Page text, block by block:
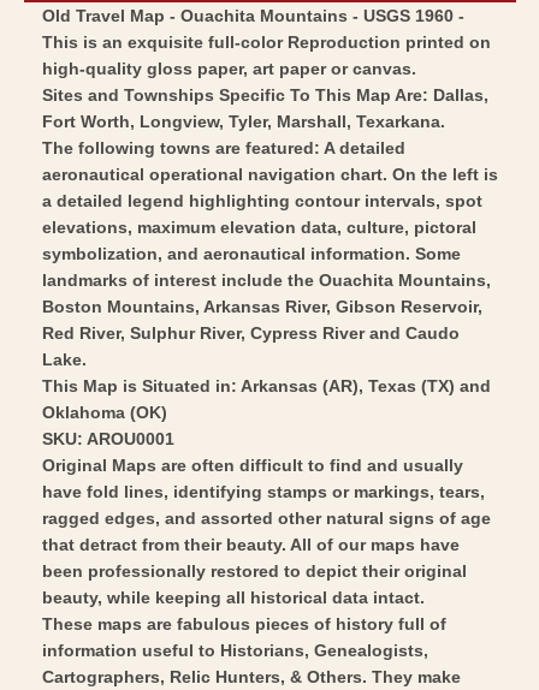
USGS
1960
-
Vintage
Wall
Art
-
USGS
1960
-
Vintage
Wall
Art
Old Travel Map - Ouachita Mountains - USGS 1960 -
This is an exquisite full-color Reproduction printed on
high-quality gloss paper, art paper or canvas.
Sites and Townships Specific To This Map Are: Dallas,
Fort Worth, Longview, Tyler, Marshall, Texarkana.
The following towns are featured: A detailed
aeronautical operational navigation chart. On the left is
a detailed legend highlighting contour intervals, spot
elevations, maximum elevation data, culture, pictoral
symbolization, and aeronautical information. Some
landmarks of interest include the Ouachita Mountains,
Boston Mountains, Arkansas River, Gibson Reservoir,
Red River, Sulphur River, Cypress River and Caudo
Lake.
This Map is Situated in: Arkansas (AR), Texas (TX) and
Oklahoma (OK)
SKU: AROU0001
Original Maps are often difficult to find and usually
have fold lines, identifying stamps or markings, tears,
ragged edges, and assorted other natural signs of age
that detract from their beauty. All of our maps have
been professionally restored to depict their original
beauty, while keeping all historical data intact.
These maps are fabulous pieces of history full of
information useful to Historians, Genealogists,
Cartographers, Relic Hunters, & Others. They make